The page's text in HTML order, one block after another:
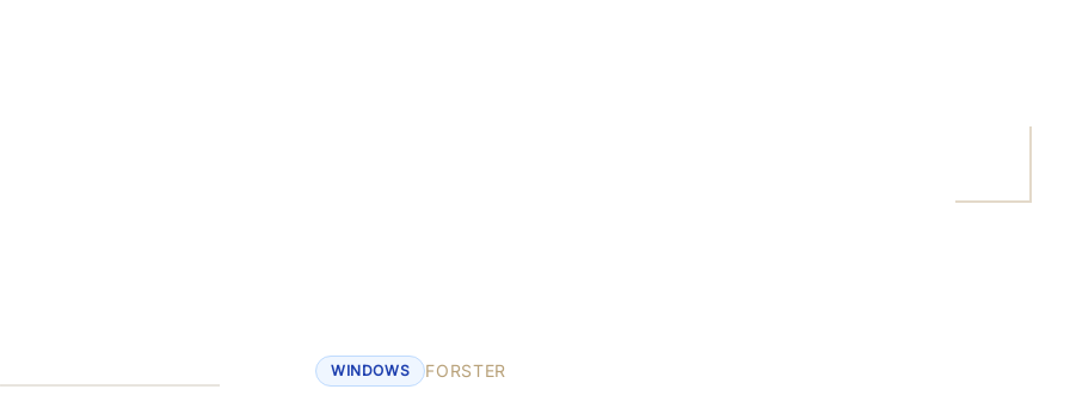
WINDOWS FORSTER